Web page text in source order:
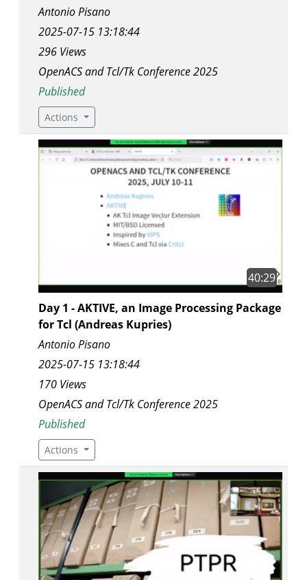
Antonio Pisano
2025-07-15 13:18:44
296 Views
OpenACS and Tcl/Tk Conference 2025
Published
Actions
40:29
Day 1 - AKTIVE, an Image Processing Package
for Tcl (Andreas Kupries)
Antonio Pisano
2025-07-15 13:18:44
170 Views
OpenACS and Tcl/Tk Conference 2025
Published
Actions